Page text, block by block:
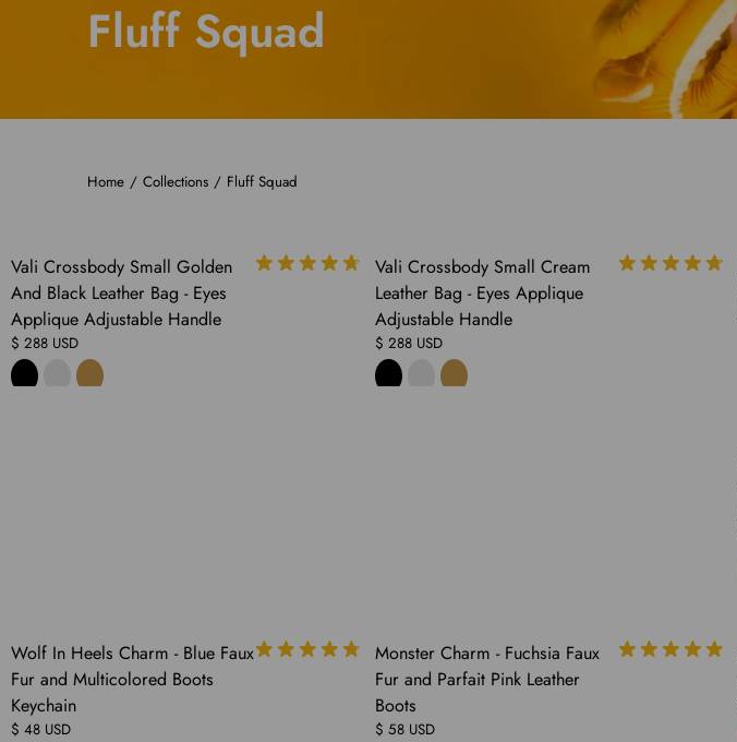
Fluff Squad
Home / Collections / Fluff Squad
COMING
SOON
Vali Crossbody Small Golden
And Black Leather Bag - Eyes
Applique Adjustable Handle
$ 288 USD
Vali Crossbody Small Cream
Leather Bag - Eyes Applique
Adjustable Handle
$ 288 USD
COMING
SOON
Wolf In Heels Charm - Blue Faux
Fur and Multicolored Boots
Keychain
$ 48 USD
COMING
SOON
Monster Charm - Fuchsia Faux
Fur and Parfait Pink Leather
Boots
$ 58 USD